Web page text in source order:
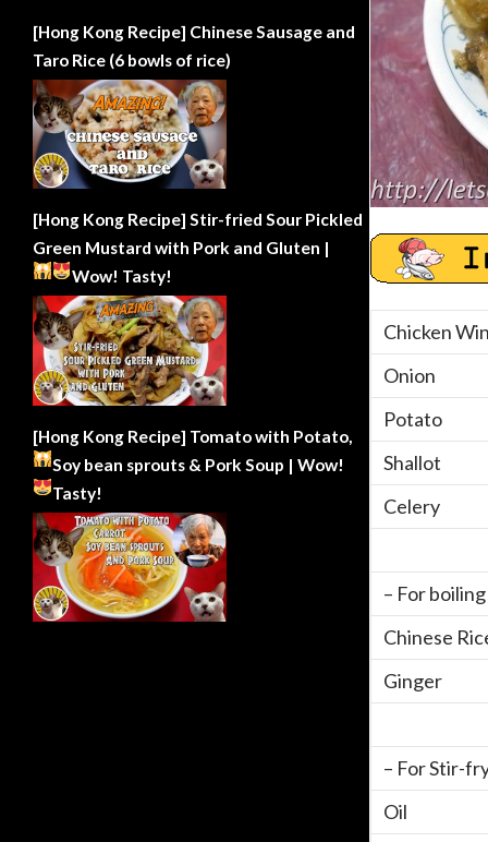
Chicken
Onion
Potato
Shallot
Celery
– For
Chinese
Ginger
– For Stir-
Oil
[Hong Kong Recipe] Chinese Sausage and
Taro Rice (6 bowls of rice)
[Hong Kong Recipe] Stir-fried Sour Pickled
Green Mustard with Pork and Gluten |
Wow! Tasty!
[Hong Kong Recipe] Tomato with Potato,
Soy bean sprouts & Pork Soup | Wow!
Tasty!